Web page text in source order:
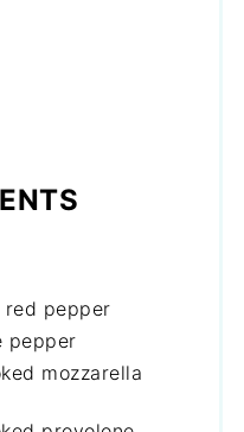
pepper
pepper
mozzarella